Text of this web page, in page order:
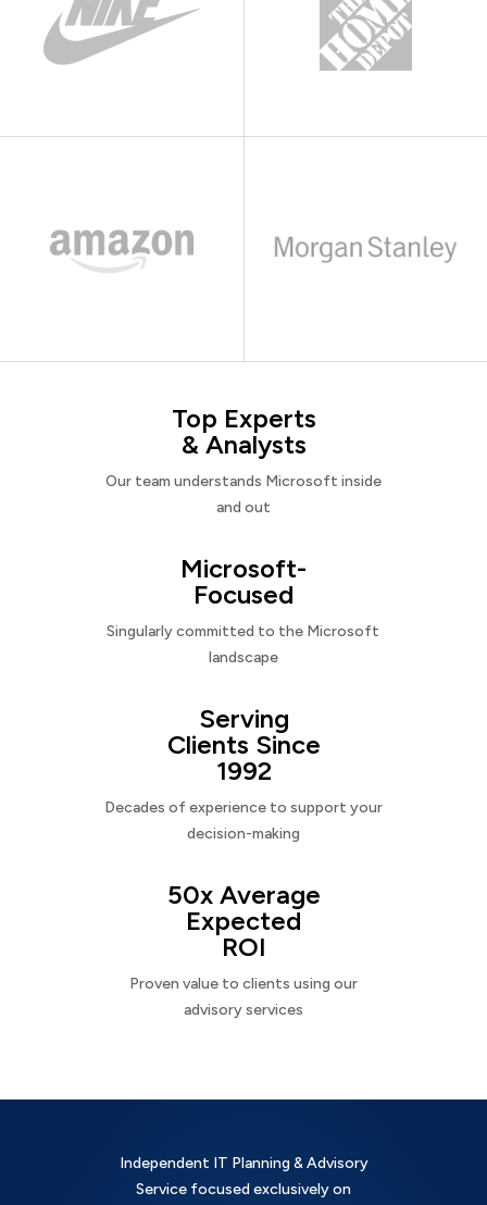
Top Experts
& Analysts
Our team understands Microsoft inside
and out
Microsoft-
Focused
Singularly committed to the Microsoft
landscape
Serving
Clients Since
1992
Decades of experience to support your
decision-making
50x Average
Expected
ROI
Proven value to clients using our
advisory services
Independent IT Planning & Advisory
Service focused exclusively on